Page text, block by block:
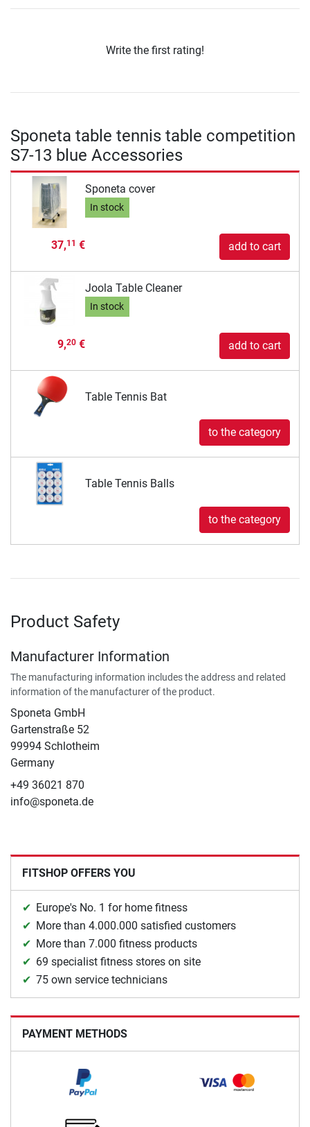
Write the first rating!
Sponeta table tennis table competition
S7-13 blue Accessories
Sponeta cover
In stock
37,11 € add to cart
Joola Table Cleaner
In stock
9,20€ add to cart
Table Tennis Bat
to the category
Table Tennis Balls
to the category
Product Safety
Manufacturer Information
The manufacturing information includes the address and related
information of the manufacturer of the product.
Sponeta GmbH
Gartenstraße 52
99994 Schlotheim
Germany
+49 36021 870
info@sponeta.de
FITSHOP OFFERS YOU
Europe's No. 1 for home fitness
More than 4.000.000 satisfied customers
More than 7.000 fitness products
69 specialist fitness stores on site
75 own service technicians
PAYMENT METHODS